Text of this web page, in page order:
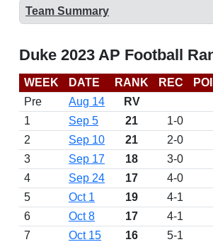
Team Summary
Duke 2023 AP Football
WEEK DATE RANK REC
Pre
Aug 14 RV
1
Sep 5 21 1-0
2
Sep 10 21 2-0
3
Sep 17 18 3-0
4
Sep 24 17 4-0
5
Oct 1 19 4-1
6
Oct 8 17 4-1
7
Oct 15 16 5-1